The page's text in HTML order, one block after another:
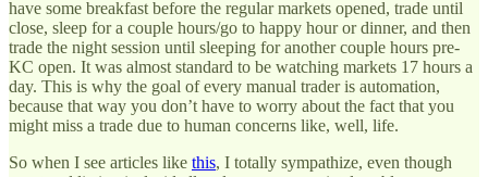
have some breakfast before the regular markets opened, trade until
close, sleep for a couple hours/go to happy hour or dinner, and then
trade the night session until sleeping for another couple hours pre-
KC open. It was almost standard to be watching markets 17 hours a
day. This is why the goal of every manual trader is automation,
because that way you don’t have to worry about the fact that you
might miss a trade due to human concerns like, well, life.
So when I see articles like this, I totally sympathize, even though